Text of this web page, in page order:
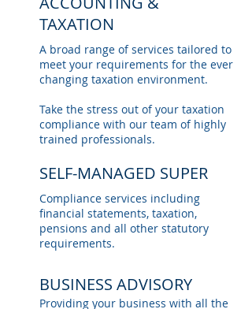
TAXATION
A broad range of services tailored to
meet your requirements for the ever
changing taxation environment.
Take the stress out of your taxation
compliance with our team of highly
trained professionals.
SELF-MANAGED SUPER
Compliance services including
financial statements, taxation,
pensions and all other statutory
requirements.
BUSINESS ADVISORY
Providing your business with all the